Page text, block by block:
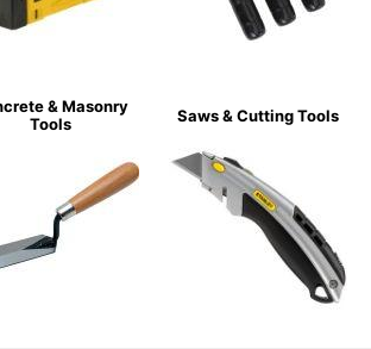
& Masonry
Tools
Saws & Cutting Tools